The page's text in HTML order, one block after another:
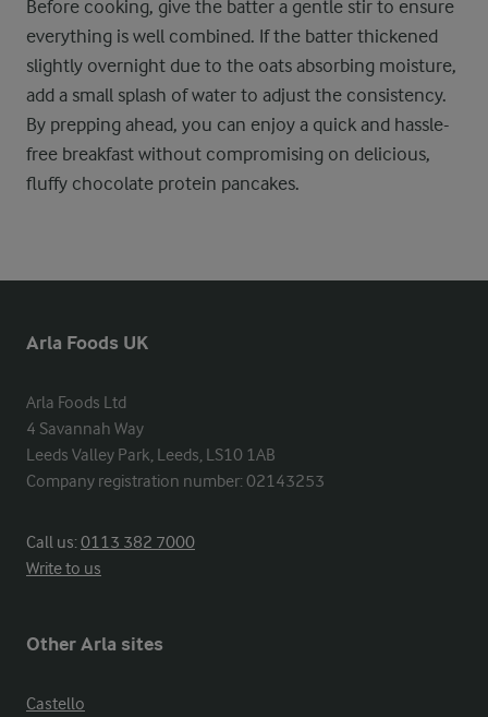
Before cooking, give the batter a gentle stir to ensure
everything is well combined. If the batter thickened
slightly overnight due to the oats absorbing moisture,
add a small splash of water to adjust the consistency.
By prepping ahead, you can enjoy a quick and hassle-
free breakfast without compromising on delicious,
fluffy chocolate protein pancakes.
Arla Foods UK
Arla Foods Ltd
4 Savannah Way
Leeds Valley Park, Leeds, LS10 1AB
Company registration number: 02143253
Call us:0113 382 7000
Write to us
Other Arla sites
Castello